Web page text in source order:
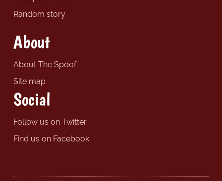
Random story
About
About The Spoof
Site map
Social
Follow us on Twitter
Find us on Facebook